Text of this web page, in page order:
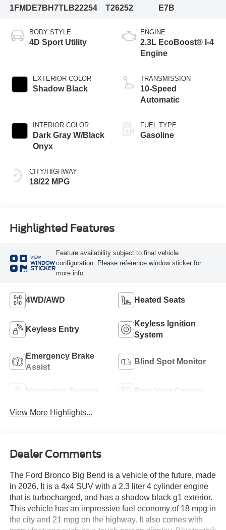
1FMDE7BH7TLB22254
T26252
E7B
BODY STYLE
4D Sport Utility
EXTERIOR COLOR
Shadow Black
INTERIOR COLOR
Dark Gray W/Black
Onyx
CITY/HIGHWAY
18/22 MPG
ENGINE
2.3L EcoBoost® I-4
Engine
TRANSMISSION
10-Speed
Automatic
FUEL TYPE
Gasoline
Highlighted Features
VIEW
WINDOW
STICKER
Feature availability subject to final vehicle
configuration. Please reference window sticker for
more info.
4WD/AWD Heated Seats
Keyless Entry
Keyless Ignition
System
Emergency Brake
Assist
Blind Spot Monitor
Navigation System Rear View Camera
View More Highlights...
Dealer Comments
The Ford Bronco Big Bend is a vehicle of the future, made
in 2026. It is a 4x4 SUV with a 2.3 liter 4 cylinder engine
that is turbocharged, and has a shadow black g1 exterior.
This vehicle has an impressive fuel economy of 18 mpg in
the city and 21 mpg on the highway. It also comes with